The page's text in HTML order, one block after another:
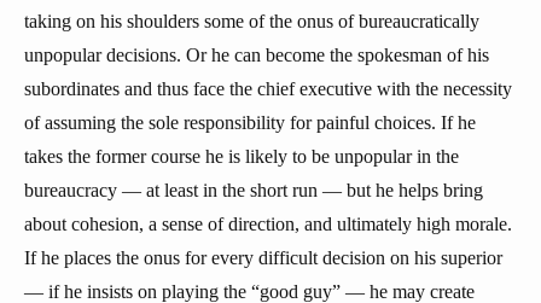
taking on his shoulders some of the onus of bureaucratically
unpopular decisions. Or he can become the spokesman of his
subordinates and thus face the chief executive with the necessity
of assuming the sole responsibility for painful choices. If he
takes the former course he is likely to be unpopular in the
bureaucracy — at least in the short run — but he helps bring
about cohesion, a sense of direction, and ultimately high morale.
If he places the onus for every difficult decision on his superior
— if he insists on playing the “good guy” — he may create